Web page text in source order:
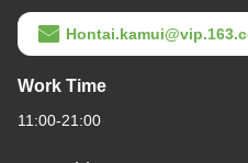
Work Time
11:00-21:00